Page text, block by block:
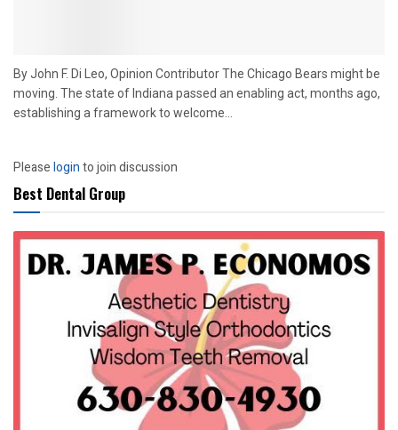
By John F. Di Leo, Opinion Contributor The Chicago Bears might be
moving. The state of Indiana passed an enabling act, months ago,
establishing a framework to welcome...
Pleaseloginto join discussion
Best Dental Group